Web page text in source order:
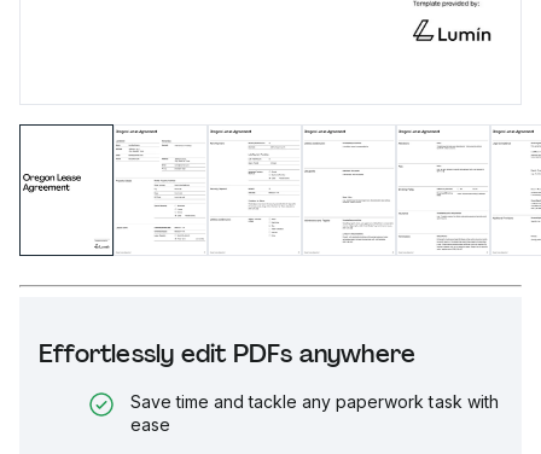
Effortlessly edit PDFs anywhere
Save time and tackle any paperwork task with
ease